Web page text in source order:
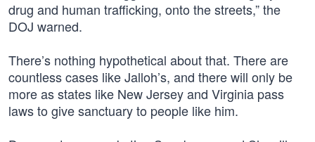
drug and human trafficking, onto the streets,” the
DOJ warned.
There’s nothing hypothetical about that. There are
countless cases like Jalloh’s, and there will only be
more as states like New Jersey and Virginia pass
laws to give sanctuary to people like him.